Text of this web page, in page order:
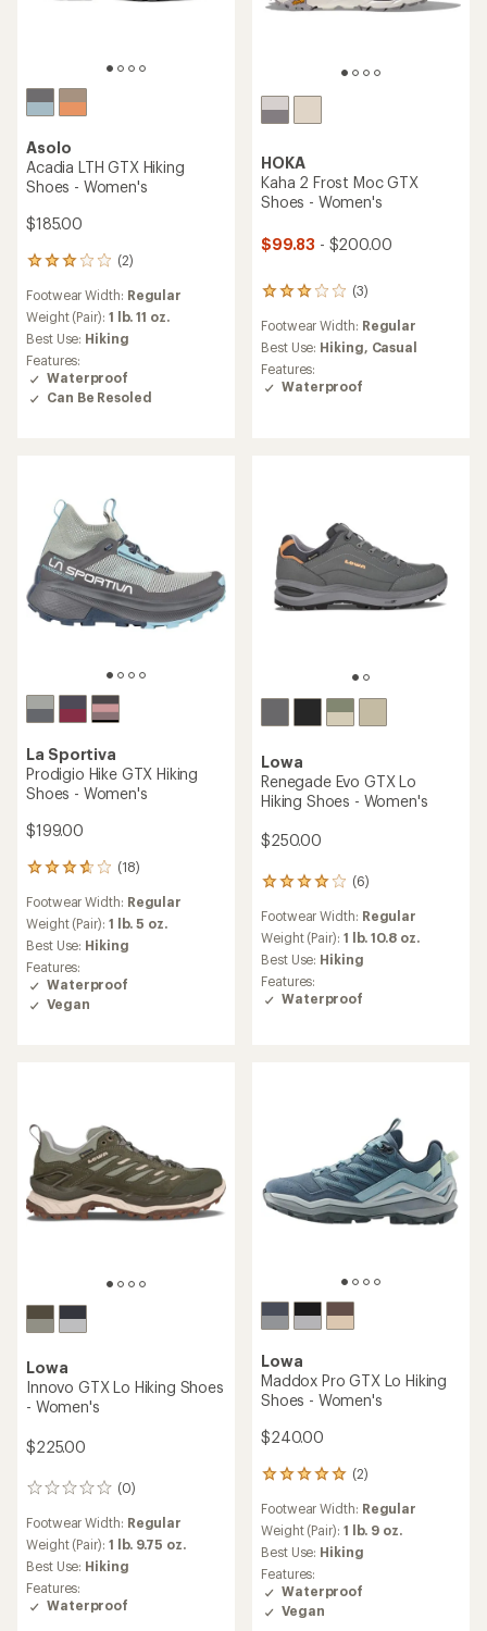
Asolo
Acadia LTH GTX Hiking
Shoes - Women's
$185.00
(2)
2
with
an
average
rating
of
3.0
out
Footwear Width: Regular
Weight (Pair): 1 lb. 11 oz.
Best Use: Hiking
Features:
Waterproof
Can Be Resoled
HOKA
Kaha 2 Frost Moc GTX
Shoes - Women's
$99.83 - $200.00
(3)
3
with
an
average
rating
Footwear Width: Regular
Best Use: Hiking, Casual
Features:
Waterproof
La Sportiva
Prodigio Hike GTX Hiking
Shoes - Women's
$199.00
(18)
18
with
an
average
rating
of
3.8
out
Footwear Width: Regular
Weight (Pair): 1 lb. 5 oz.
Best Use: Hiking
Features:
Waterproof
Vegan
Lowa
Renegade Evo GTX Lo
Hiking Shoes - Women's
$250.00
(6)
6
with
an
average
rating
of
4.0
Footwear Width: Regular
Weight (Pair): 1 lb. 10.8 oz.
Best Use: Hiking
Features:
Waterproof
Lowa
Innovo GTX Lo Hiking Shoes
- Women's
$225.00
(0)
0
Footwear Width: Regular
Weight (Pair): 1 lb. 9.75 oz.
Best Use: Hiking
Features:
Waterproof
Lowa
Maddox Pro GTX Lo Hiking
Shoes - Women's
$240.00
(2)
2
with
an
average
rating
of
5.0
out
Footwear Width: Regular
Weight (Pair): 1 lb. 9 oz.
Best Use: Hiking
Features:
Waterproof
Vegan